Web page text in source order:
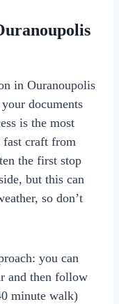
in Ouranoupolis
documents
is the most
fast craft from
the first stop
but this can
so don’t
you can
and then follow
minute walk)